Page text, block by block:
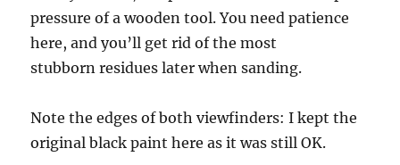
pressure of a wooden tool. You need patience
here, and you’ll get rid of the most
stubborn residues later when sanding.
Note the edges of both viewfinders: I kept the
original black paint here as it was still OK.